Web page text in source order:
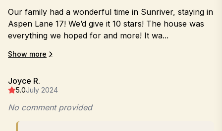
Our family had a wonderful time in Sunriver, staying in
Aspen Lane 17! We’d give it 10 stars! The house was
everything we hoped for and more! It wa...
Show more
Joyce R.
5.0July 2024
No comment provided